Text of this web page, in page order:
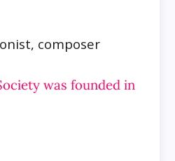
composer
was founded in